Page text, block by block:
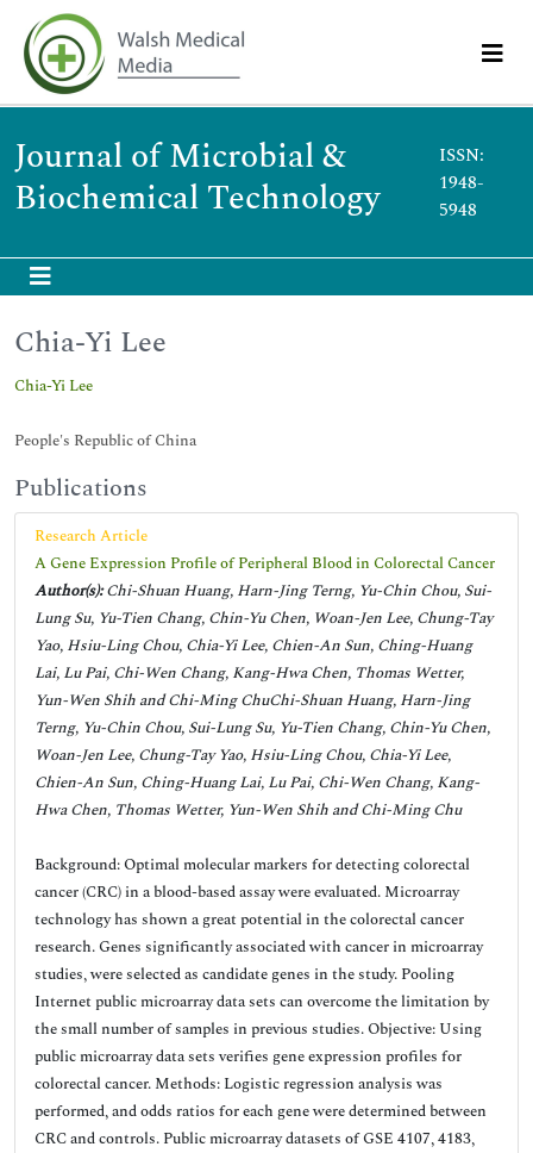
Journal of Microbial &
Biochemical Technology
ISSN:
1948-
5948
Chia-Yi Lee
Chia-Yi Lee
People's Republic of China
Publications
Research Article
A Gene Expression Profile of Peripheral Blood in Colorectal Cancer
Author(s):Chi-Shuan Huang, Harn-Jing Terng, Yu-Chin Chou, Sui-
Lung Su, Yu-Tien Chang, Chin-Yu Chen, Woan-Jen Lee, Chung-Tay
Yao, Hsiu-Ling Chou, Chia-Yi Lee, Chien-An Sun, Ching-Huang
Lai, Lu Pai, Chi-Wen Chang, Kang-Hwa Chen, Thomas Wetter,
Yun-Wen Shih and Chi-Ming ChuChi-Shuan Huang, Harn-Jing
Terng, Yu-Chin Chou, Sui-Lung Su, Yu-Tien Chang, Chin-Yu Chen,
Woan-Jen Lee, Chung-Tay Yao, Hsiu-Ling Chou, Chia-Yi Lee,
Chien-An Sun, Ching-Huang Lai, Lu Pai, Chi-Wen Chang, Kang-
Hwa Chen, Thomas Wetter, Yun-Wen Shih and Chi-Ming Chu
Background: Optimal molecular markers for detecting colorectal
cancer (CRC) in a blood-based assay were evaluated. Microarray
technology has shown a great potential in the colorectal cancer
research. Genes significantly associated with cancer in microarray
studies, were selected as candidate genes in the study. Pooling
Internet public microarray data sets can overcome the limitation by
the small number of samples in previous studies. Objective: Using
public microarray data sets verifies gene expression profiles for
colorectal cancer. Methods: Logistic regression analysis was
performed, and odds ratios for each gene were determined between
CRC and controls. Public microarray datasets of GSE 4107, 4183,